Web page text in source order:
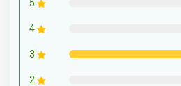
5
4
3
2